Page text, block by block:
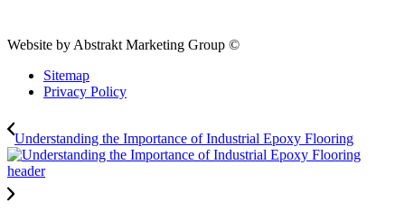
Website by Abstrakt Marketing Group ©
Sitemap
Privacy Policy
Understanding the Importance of Industrial Epoxy Flooring